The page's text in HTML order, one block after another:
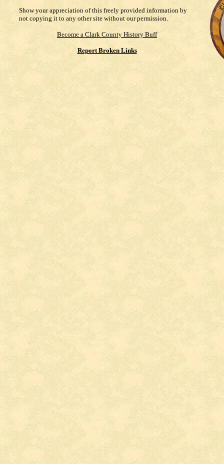
Show your appreciation of this freely provided information by
not copying it to any other site without our permission.
Become a Clark County History Buff
Report Broken Links